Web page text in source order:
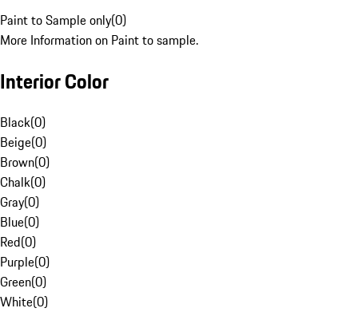
Paint to Sample only(0)
More Information on Paint to sample.
Interior Color
Black(0)
Beige(0)
Brown(0)
Chalk(0)
Gray(0)
Blue(0)
Red(0)
Purple(0)
Green(0)
White(0)